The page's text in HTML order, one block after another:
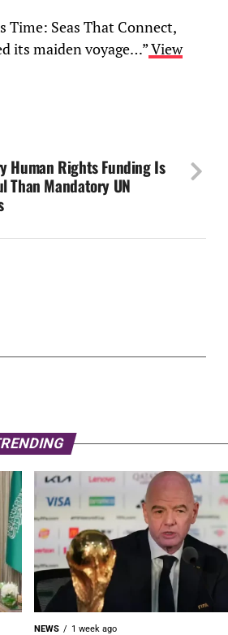
Time: Seas That Connect,
its maiden voyage…”View
Human Rights Funding Is
Than Mandatory UN
NEWS 1 week ago